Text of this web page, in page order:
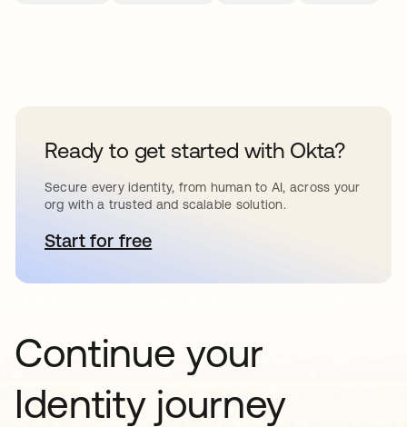
Ready to get started with Okta?
Secure every identity, from human to AI, across your
org with a trusted and scalable solution.
Start for freeabre em uma nova guia
Continue your
Identity journey